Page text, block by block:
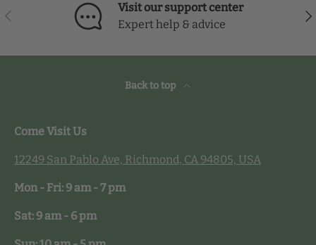
Previous
Visit our support center
Expert help & advice
Back to top
Come Visit Us
12249 San Pablo Ave, Richmond, CA 94805, USA
Mon - Fri: 9 am - 7 pm
Sat: 9 am - 6 pm